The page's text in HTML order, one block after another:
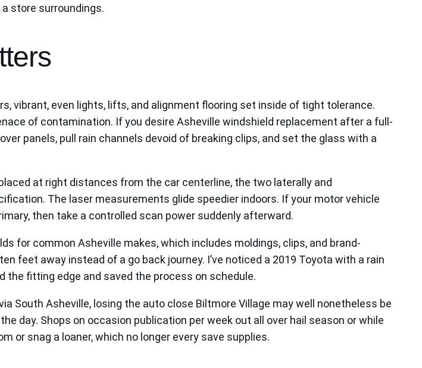
store surroundings.
vibrant, even lights, lifts, and alignment flooring set inside of tight tolerance.
of contamination. If you desire Asheville windshield replacement after a full-
panels, pull rain channels devoid of breaking clips, and set the glass with a
at right distances from the car centerline, the two laterally and
The laser measurements glide speedier indoors. If your motor vehicle
then take a controlled scan power suddenly afterward.
for common Asheville makes, which includes moldings, clips, and brand-
feet away instead of a go back journey. I’ve noticed a 2019 Toyota with a rain
the fitting edge and saved the process on schedule.
South Asheville, losing the auto close Biltmore Village may well nonetheless be
day. Shops on occasion publication per week out all over hail season or while
or snag a loaner, which no longer every save supplies.